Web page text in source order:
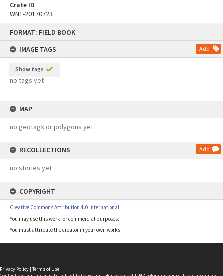
FORMAT: FIELD BOOK
IMAGE TAGS
Add
Show tags
no tags yet
MAP
no geotags or polygons yet
RECOLLECTIONS Add
no stories yet
COPYRIGHT
Creative Commons Attribution 4.0 International
You may use this work for commercial purposes.
You must attribute the creator in your own works.
Crate ID
WN1-20170723
Privacy Policy | Terms of Use